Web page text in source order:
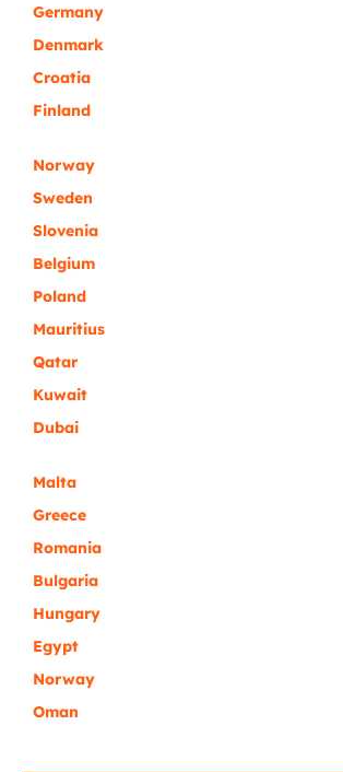
Germany
Denmark
Croatia
Finland
Norway
Sweden
Slovenia
Belgium
Poland
Mauritius
Qatar
Kuwait
Dubai
Malta
Greece
Romania
Bulgaria
Hungary
Egypt
Norway
Oman